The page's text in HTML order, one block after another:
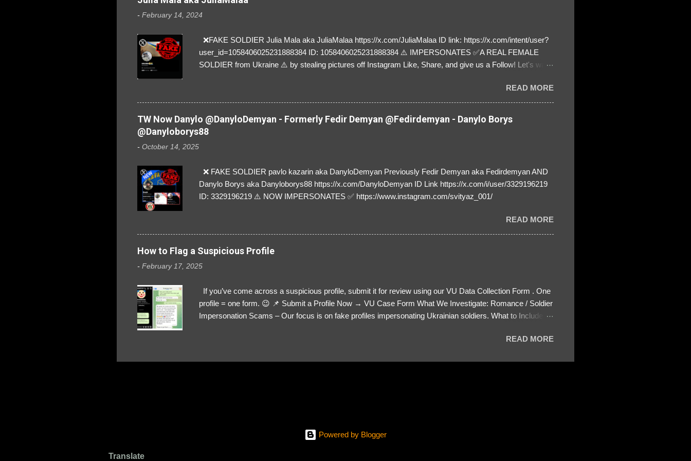
- February 14, 2024
❌FAKE SOLDIER Julia Mala aka JuliaMalaa https://x.com/JuliaMalaa ID link: https://x.com/intent/user?
user_id=1058406025231888384 ID: 1058406025231888384 ⚠️ IMPERSONATES ✅A REAL FEMALE
SOLDIER from Ukraine ⚠️ by stealing pictures off Instagram Like, Share, and give us a Follow! Let's warn
READ MORE
TW Now Danylo @DanyloDemyan - Formerly Fedir Demyan @Fedirdemyan - Danylo Borys
@Danyloborys88
- October 14, 2025
❌ FAKE SOLDIER pavlo kazarin aka DanyloDemyan Previously Fedir Demyan aka Fedirdemyan AND
Danylo Borys aka Danyloborys88 https://x.com/DanyloDemyan ID Link https://x.com/i/user/3329196219
ID: 3329196219 ⚠️ NOW IMPERSONATES ✅ https://www.instagram.com/svityaz_001/
READ MORE
How to Flag a Suspicious Profile
- February 17, 2025
If you’ve come across a suspicious profile, submit it for review using our VU Data Collection Form . One
profile = one form. 😉 📌 Submit a Profile Now → VU Case Form What We Investigate: Romance / Soldier
Impersonation Scams – Our focus is on fake profiles impersonating Ukrainian soldiers. What to Include:
red flags you’ve noticed. Money Requests? – If the scammer asked for money, specify how (e.g., bank
READ MORE
Powered by Blogger
Translate